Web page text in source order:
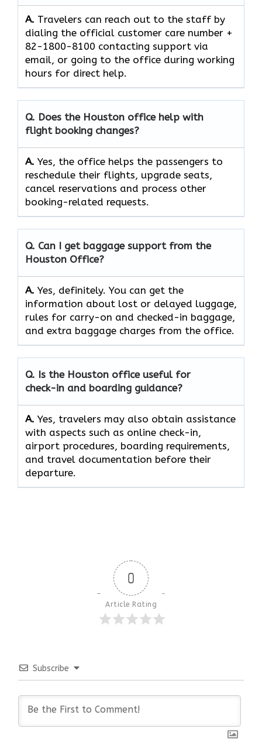
A. Travelers​‍​‌‍​‍‌​‍​‌‍​‍‌ can reach out to the staff by
dialing the official customer care number +
82-1800-8100 contacting support via
email, or going to the office during working
hours for direct ​‍​‌‍​‍‌​‍​‌‍​‍‌help.
Q. Does the Houston office help with
flight booking changes?
A. Yes,​‍​‌‍​‍‌​‍​‌‍​‍‌ the office helps the passengers to
reschedule their flights, upgrade seats,
cancel reservations and process other
booking-related ​‍​‌‍​‍‌​‍​‌‍​‍‌requests.
Q. Can I get baggage support from the
Houston Office?
A. Yes,​‍​‌‍​‍‌​‍​‌‍​‍‌ definitely. You can get the
information about lost or delayed luggage,
rules for carry-on and checked-in baggage,
and extra baggage charges from the ​‍​‌‍​‍‌​‍​‌‍​‍‌office.
Q. Is the Houston office useful for
check-in and boarding guidance?
A. Yes,​‍​‌‍​‍‌​‍​‌‍​‍‌ travelers may also obtain assistance
with aspects such as online check-in,
airport procedures, boarding requirements,
and travel documentation before their ​‍​‌‍​‍‌​‍​‌‍​
‍‌departure.
0
Article Rating
Subscribe